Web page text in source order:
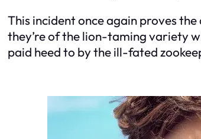
This incident once again proves
they’re of the lion-taming variety
paid heed to by the ill-fated